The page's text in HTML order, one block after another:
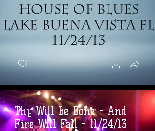
Thy Will Be Done - And
Fire Will Fall - 11/24/13